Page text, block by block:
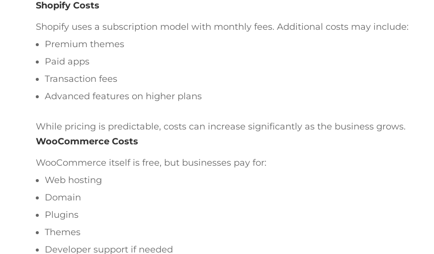
Shopify Costs
Shopify uses a subscription model with monthly fees. Additional costs may include:
Premium themes
Paid apps
Transaction fees
Advanced features on higher plans
While pricing is predictable, costs can increase significantly as the business grows.
WooCommerce Costs
WooCommerce itself is free, but businesses pay for:
Web hosting
Domain
Plugins
Themes
Developer support if needed